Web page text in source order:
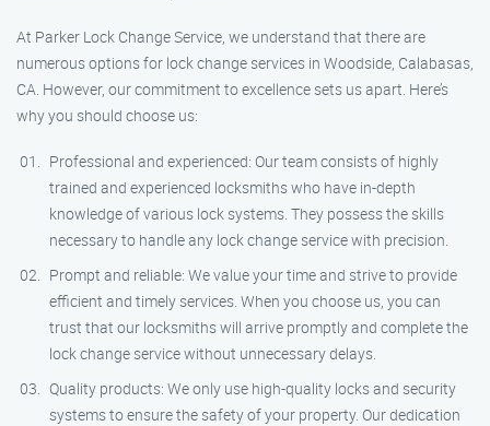
At Parker Lock Change Service, we understand that there are
numerous options for lock change services in Woodside, Calabasas,
CA. However, our commitment to excellence sets us apart. Here’s
why you should choose us:
Professional and experienced: Our team consists of highly
trained and experienced locksmiths who have in-depth
knowledge of various lock systems. They possess the skills
necessary to handle any lock change service with precision.
Prompt and reliable: We value your time and strive to provide
efficient and timely services. When you choose us, you can
trust that our locksmiths will arrive promptly and complete the
lock change service without unnecessary delays.
Quality products: We only use high-quality locks and security
systems to ensure the safety of your property. Our dedication